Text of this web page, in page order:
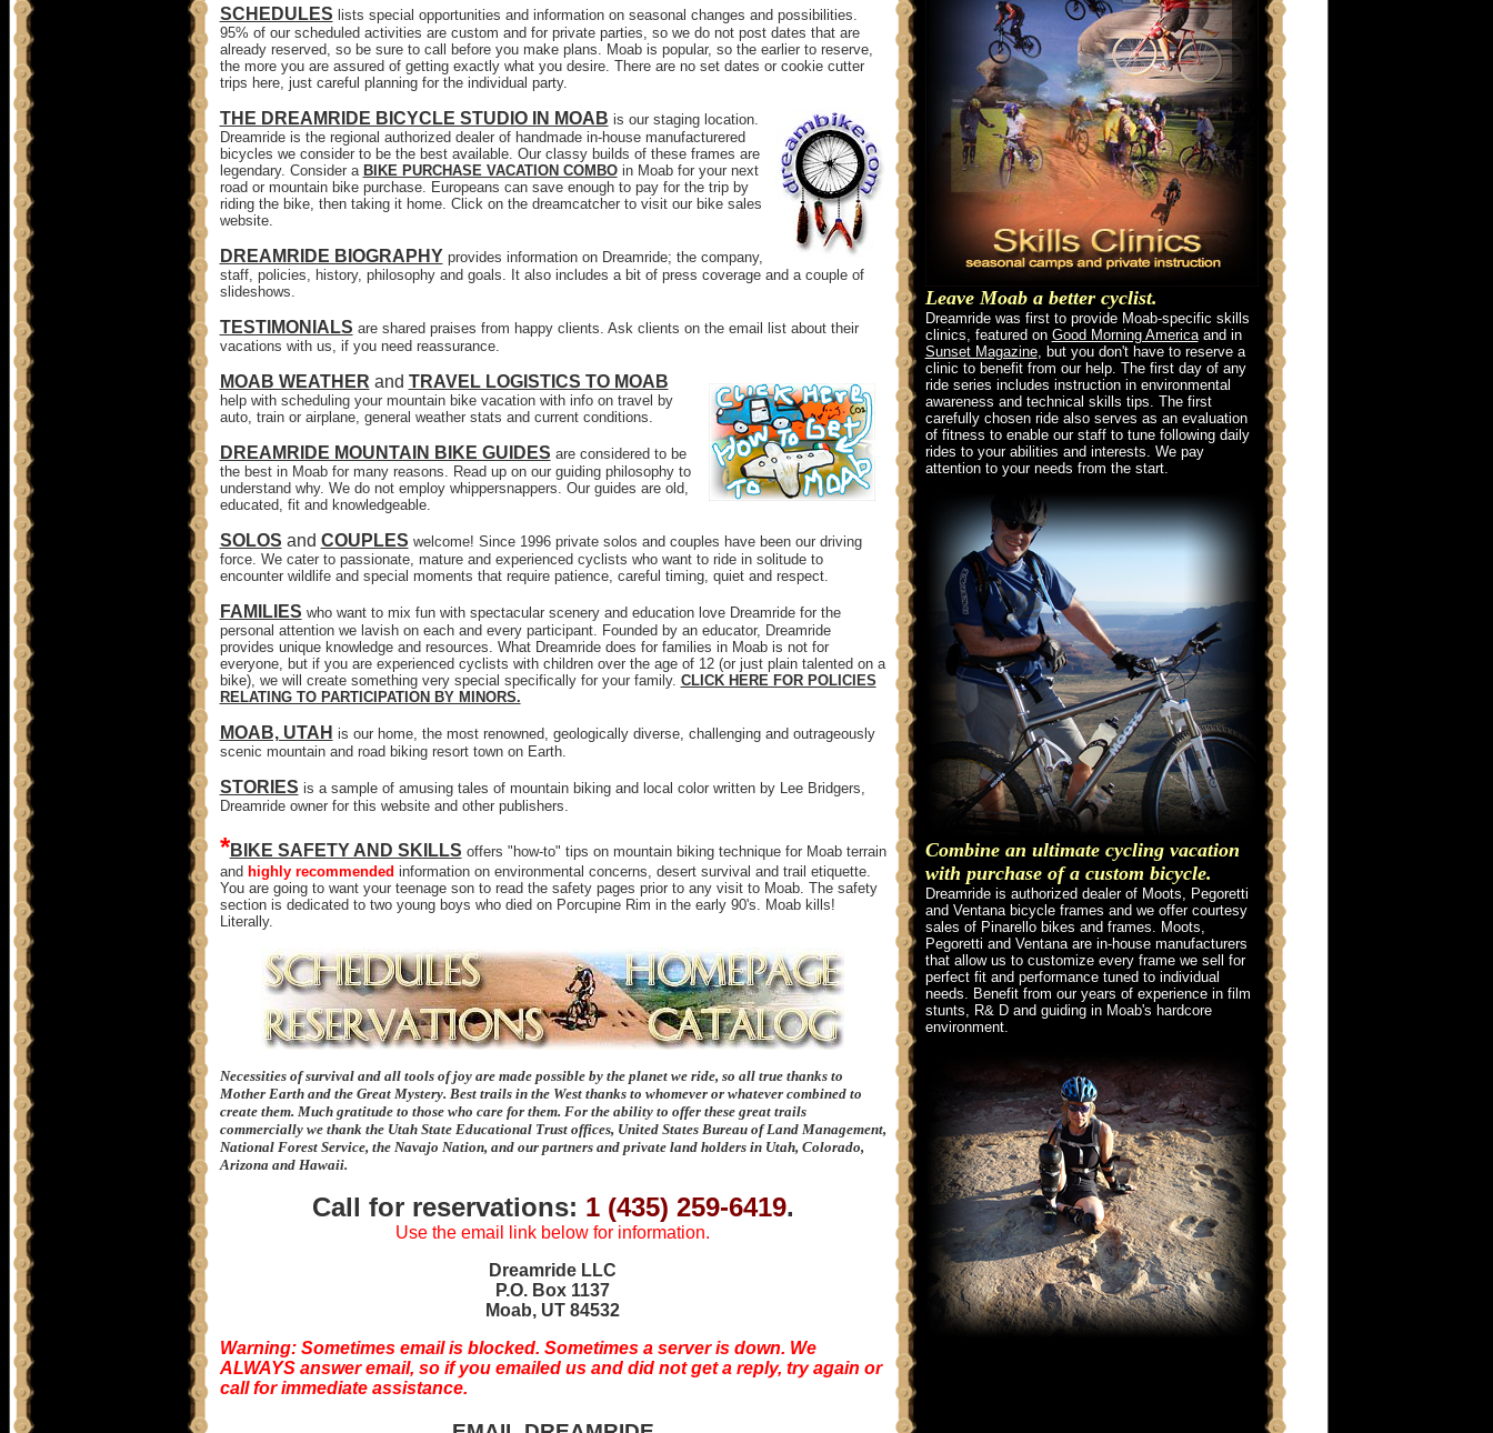
SCHEDULES lists special opportunities and information on seasonal changes and possibilities.
95% of our scheduled activities are custom and for private parties, so we do not post dates that are
already reserved, so be sure to call before you make plans. Moab is popular, so the earlier to reserve,
the more you are assured of getting exactly what you desire. There are no set dates or cookie cutter
trips here, just careful planning for the individual party.
THE DREAMRIDE BICYCLE STUDIO IN MOAB is our staging location.
Dreamride is the regional authorized dealer of handmade in-house manufacturered
bicycles we consider to be the best available. Our classy builds of these frames are
legendary. Consider a BIKE PURCHASE VACATION COMBOin Moab for your next
road or mountain bike purchase. Europeans can save enough to pay for the trip by
riding the bike, then taking it home. Click on the dreamcatcher to visit our bike sales
website.
DREAMRIDE BIOGRAPHY provides information on Dreamride; the company,
staff, policies, history, philosophy and goals. It also includes a bit of press coverage and a couple of
slideshows.
TESTIMONIALS are shared praises from happy clients. Ask clients on the email list about their
vacations with us, if you need reassurance.
MOAB WEATHER and TRAVEL LOGISTICS TO MOAB
help with scheduling your mountain bike vacation with info on travel by
auto, train or airplane, general weather stats and current conditions.
DREAMRIDE MOUNTAIN BIKE GUIDES are considered to be
the best in Moab for many reasons. Read up on our guiding philosophy to
understand why. We do not employ whippersnappers. Our guides are old,
educated, fit and knowledgeable.
SOLOS and COUPLES welcome! Since 1996 private solos and couples have been our driving
force. We cater to passionate, mature and experienced cyclists who want to ride in solitude to
encounter wildlife and special moments that require patience, careful timing, quiet and respect.
FAMILIES who want to mix fun with spectacular scenery and education love Dreamride for the
personal attention we lavish on each and every participant. Founded by an educator, Dreamride
provides unique knowledge and resources. What Dreamride does for families in Moab is not for
everyone, but if you are experienced cyclists with children over the age of 12 (or just plain talented on a
bike), we will create something very special specifically for your family. CLICK HERE FOR POLICIES
RELATING TO PARTICIPATION BY MINORS.
MOAB, UTAH is our home, the most renowned, geologically diverse, challenging and outrageously
scenic mountain and road biking resort town on Earth.
STORIES is a sample of amusing tales of mountain biking and local color written by Lee Bridgers,
Dreamride owner for this website and other publishers.
*BIKE SAFETY AND SKILLS offers "how-to" tips on mountain biking technique for Moab terrain
and highly recommended information on environmental concerns, desert survival and trail etiquette.
You are going to want your teenage son to read the safety pages prior to any visit to Moab. The safety
section is dedicated to two young boys who died on Porcupine Rim in the early 90's. Moab kills!
Literally.
Necessities of survival and all tools of joy are made possible by the planet we ride, so all true thanks to
Mother Earth and the Great Mystery. Best trails in the West thanks to whomever or whatever combined to
create them. Much gratitude to those who care for them. For the ability to offer these great trails
commercially we thank the Utah State Educational Trust offices, United States Bureau of Land Management,
National Forest Service, the Navajo Nation, and our partners and private land holders in Utah, Colorado,
Arizona and Hawaii.
Call for reservations: 1 (435) 259-6419.
Use the email link below for information.
Dreamride LLC
P.O. Box 1137
Moab, UT 84532
Warning: Sometimes email is blocked. Sometimes a server is down. We
ALWAYS answer email, so if you emailed us and did not get a reply, try again or
call for immediate assistance.
Leave Moab a better cyclist.
Dreamride was first to provide Moab-specific skills
clinics, featured on Good Morning Americaand in
Sunset Magazine, but you don't have to reserve a
clinic to benefit from our help. The first day of any
ride series includes instruction in environmental
awareness and technical skills tips. The first
carefully chosen ride also serves as an evaluation
of fitness to enable our staff to tune following daily
rides to your abilities and interests. We pay
attention to your needs from the start.
Combine an ultimate cycling vacation
with purchase of a custom bicycle.
Dreamride is authorized dealer of Moots, Pegoretti
and Ventana bicycle frames and we offer courtesy
sales of Pinarello bikes and frames. Moots,
Pegoretti and Ventana are in-house manufacturers
that allow us to customize every frame we sell for
perfect fit and performance tuned to individual
needs. Benefit from our years of experience in film
stunts, R& D and guiding in Moab's hardcore
environment.